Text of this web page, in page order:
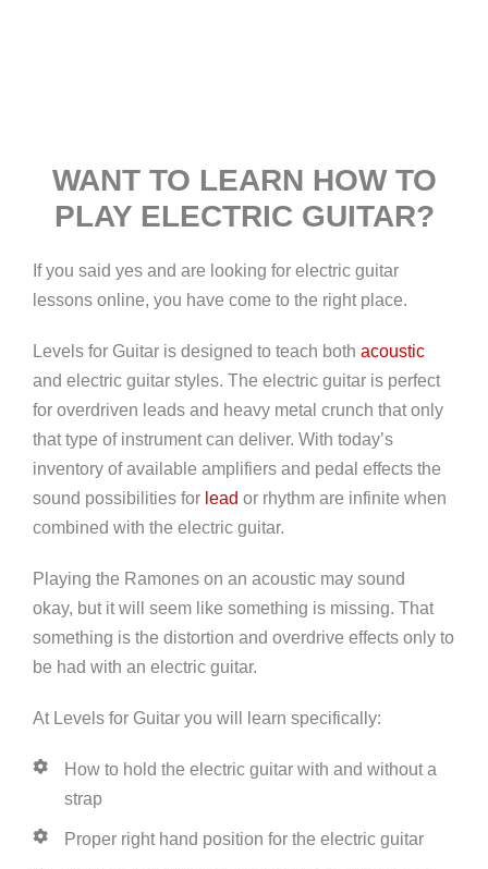
WANT TO LEARN HOW TO
PLAY ELECTRIC GUITAR?
If you said yes and are looking for electric guitar
lessons online, you have come to the right place.
Levels for Guitar is designed to teach both acoustic
and electric guitar styles. The electric guitar is perfect
for overdriven leads and heavy metal crunch that only
that type of instrument can deliver. With today’s
inventory of available amplifiers and pedal effects the
sound possibilities for lead or rhythm are infinite when
combined with the electric guitar.
Playing the Ramones on an acoustic may sound
okay, but it will seem like something is missing. That
something is the distortion and overdrive effects only to
be had with an electric guitar.
At Levels for Guitar you will learn specifically:
How to hold the electric guitar with and without a
strap
Proper right hand position for the electric guitar